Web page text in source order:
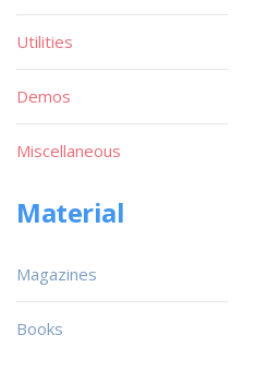
Utilities
Demos
Miscellaneous
Material
Magazines
Books